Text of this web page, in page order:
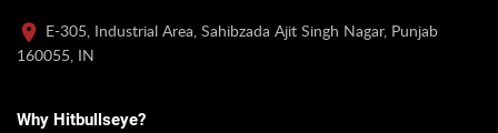
E-305, Industrial Area, Sahibzada Ajit Singh Nagar, Punjab
160055, IN
Why Hitbullseye?